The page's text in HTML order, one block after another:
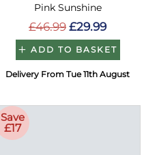
Pink Sunshine
£46.99 £29.99
ADD TO BASKET
Delivery From Tue 11th August
Save
£17